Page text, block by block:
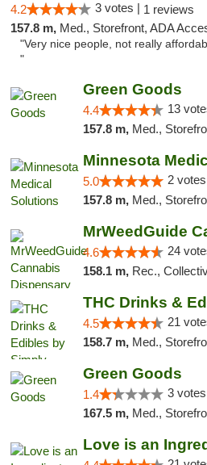
4.2 3 votes | 1 reviews
157.8 m, Med., Storefront, ADA
"Very nice people, not really
"
Green Goods
4.4 13
157.8 m, Med.,
Minnesota
5.0 2
157.8 m, Med.,
4.6 24
158.1 m, Rec., Collective,
4.5 21
158.7 m, Med.,
Green Goods
1.4 3
167.5 m, Med., Storefront,
Love is an